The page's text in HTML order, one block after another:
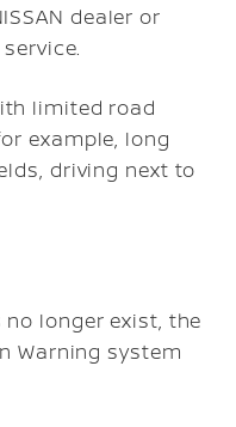
dealer or
limited road
example, long
driving next to
longer exist, the
Warning system